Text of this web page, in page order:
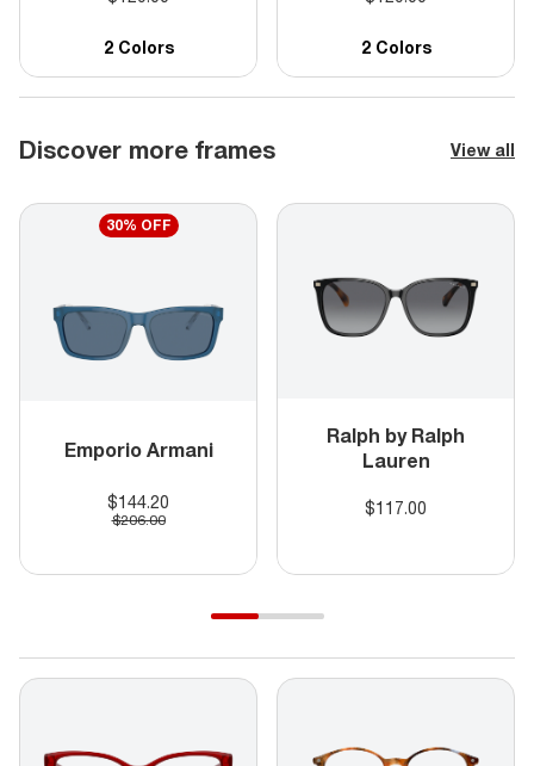
2 Colors 2 Colors
Discover more frames View all
30% OFF
Emporio Armani
$144.20
$206.00
Ralph by Ralph
Lauren
$117.00